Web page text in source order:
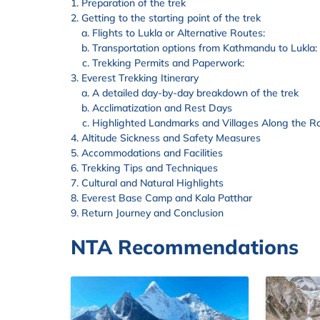
Preparation of the trek
Getting to the starting point of the trek
Flights to Lukla or Alternative Routes:
Transportation options from Kathmandu to Lukla:
Trekking Permits and Paperwork:
Everest Trekking Itinerary
A detailed day-by-day breakdown of the trek
Acclimatization and Rest Days
Highlighted Landmarks and Villages Along the
Altitude Sickness and Safety Measures
Accommodations and Facilities
Trekking Tips and Techniques
Cultural and Natural Highlights
Everest Base Camp and Kala Patthar
Return Journey and Conclusion
NTA Recommendations